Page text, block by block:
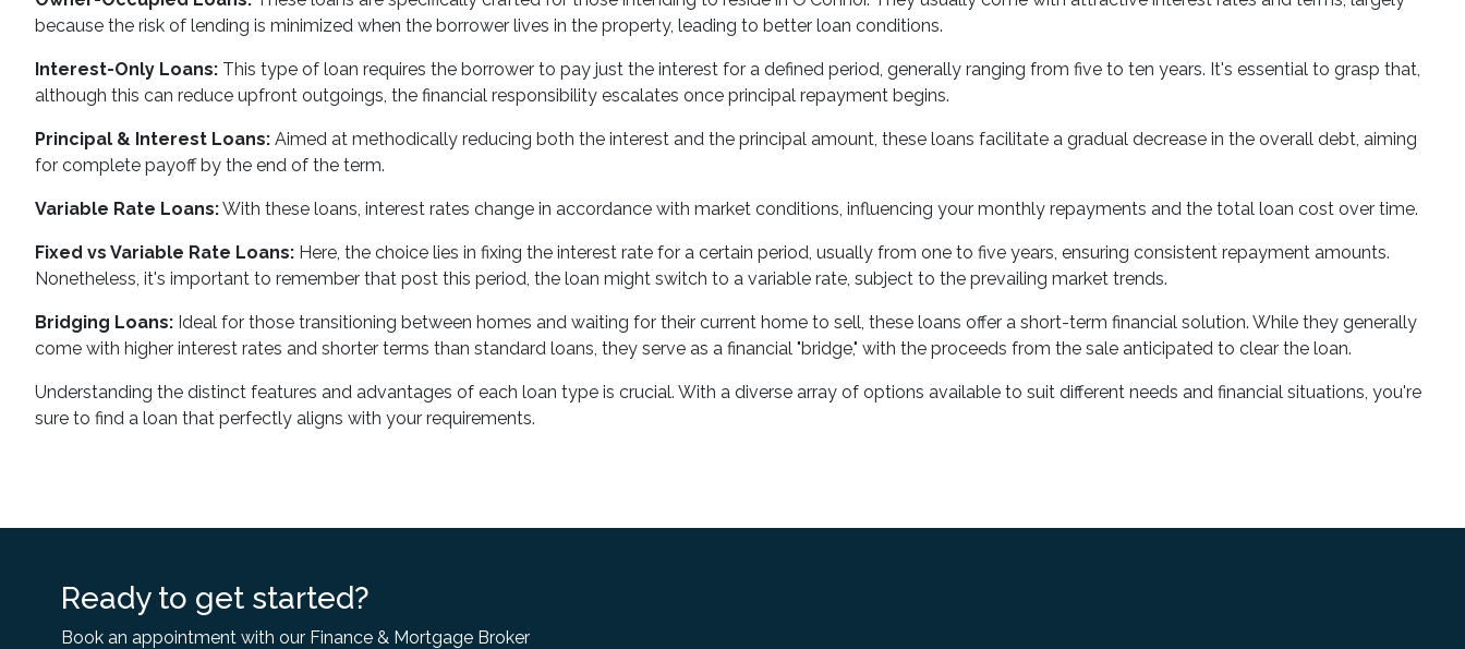
because the risk of lending is minimized when the borrower lives in the property, leading to better loan conditions.
Interest-Only Loans: This type of loan requires the borrower to pay just the interest for a defined period, generally ranging from five to ten years. It's essential to grasp that,
although this can reduce upfront outgoings, the financial responsibility escalates once principal repayment begins.
Principal & Interest Loans: Aimed at methodically reducing both the interest and the principal amount, these loans facilitate a gradual decrease in the overall debt, aiming
for complete payoff by the end of the term.
Variable Rate Loans:With these loans, interest rates change in accordance with market conditions, influencing your monthly repayments and the total loan cost over time.
Fixed vs Variable Rate Loans: Here, the choice lies in fixing the interest rate for a certain period, usually from one to five years, ensuring consistent repayment amounts.
Nonetheless, it's important to remember that post this period, the loan might switch to a variable rate, subject to the prevailing market trends.
Bridging Loans: Ideal for those transitioning between homes and waiting for their current home to sell, these loans offer a short-term financial solution. While they generally
come with higher interest rates and shorter terms than standard loans, they serve as a financial "bridge," with the proceeds from the sale anticipated to clear the loan.
Understanding the distinct features and advantages of each loan type is crucial. With a diverse array of options available to suit different needs and financial situations, you're
sure to find a loan that perfectly aligns with your requirements.
Ready to get started?
Book an appointment with our Finance & Mortgage Broker